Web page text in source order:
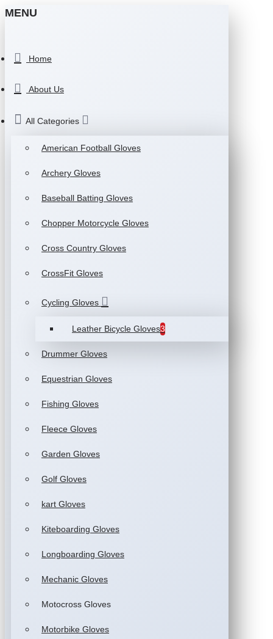
MENU
Home
About Us
All Categories
American Football Gloves
Archery Gloves
Baseball Batting Gloves
Chopper Motorcycle Gloves
Cross Country Gloves
CrossFit Gloves
Cycling Gloves
Leather Bicycle Gloves3
Drummer Gloves
Equestrian Gloves
Fishing Gloves
Fleece Gloves
Garden Gloves
Golf Gloves
kart Gloves
Kiteboarding Gloves
Longboarding Gloves
Mechanic Gloves
Motocross Gloves
Motorbike Gloves